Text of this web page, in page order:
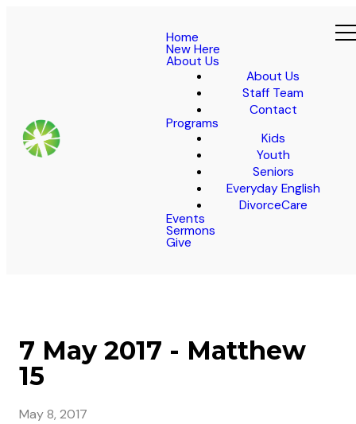
Home
New Here
About Us
About Us
Staff Team
Contact
Programs
Kids
Youth
Seniors
Everyday English
DivorceCare
Events
Sermons
Give
7 May 2017 - Matthew
15
May 8, 2017